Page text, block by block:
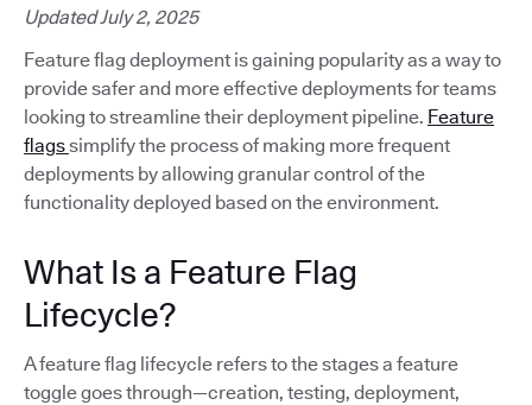
Updated July 2, 2025
Feature flag deployment is gaining popularity as a way to
provide safer and more effective deployments for teams
looking to streamline their deployment pipeline. Feature
flagssimplify the process of making more frequent
deployments by allowing granular control of the
functionality deployed based on the environment.
What Is a Feature Flag
Lifecycle?
A feature flag lifecycle refers to the stages a feature
toggle goes through—creation, testing, deployment,